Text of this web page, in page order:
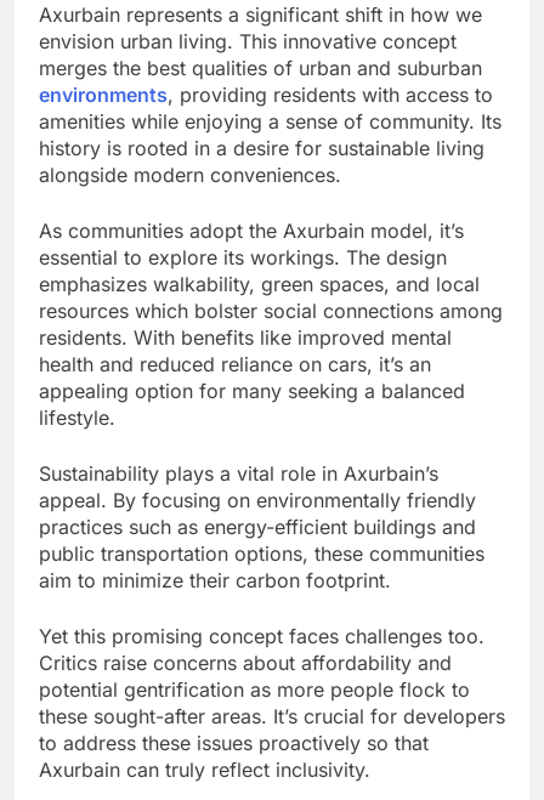
Axurbain represents a significant shift in how we
envision urban living. This innovative concept
merges the best qualities of urban and suburban
environments, providing residents with access to
amenities while enjoying a sense of community. Its
history is rooted in a desire for sustainable living
alongside modern conveniences.
As communities adopt the Axurbain model, it’s
essential to explore its workings. The design
emphasizes walkability, green spaces, and local
resources which bolster social connections among
residents. With benefits like improved mental
health and reduced reliance on cars, it’s an
appealing option for many seeking a balanced
lifestyle.
Sustainability plays a vital role in Axurbain’s
appeal. By focusing on environmentally friendly
practices such as energy-efficient buildings and
public transportation options, these communities
aim to minimize their carbon footprint.
Yet this promising concept faces challenges too.
Critics raise concerns about affordability and
potential gentrification as more people flock to
these sought-after areas. It’s crucial for developers
to address these issues proactively so that
Axurbain can truly reflect inclusivity.